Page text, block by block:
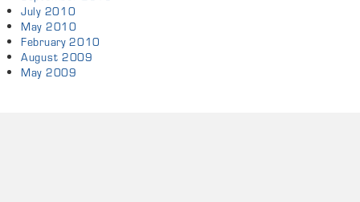
July 2010
May 2010
February 2010
August 2009
May 2009